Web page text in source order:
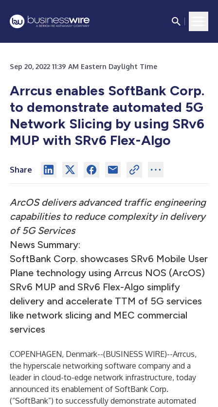
Sep 20, 2022 11:39 AM Eastern Daylight Time
Arrcus enables SoftBank Corp.
to demonstrate automated 5G
Network Slicing by using SRv6
MUP with SRv6 Flex-Algo
Share
ArcOS delivers advanced traffic engineering
capabilities to reduce complexity in delivery
of 5G Services
News Summary:
SoftBank Corp. showcases SRv6 Mobile User
Plane technology using Arrcus NOS (ArcOS)
SRv6 MUP and SRv6 Flex-Algo simplify
delivery and accelerate TTM of 5G services
like network slicing and MEC commercial
services
COPENHAGEN, Denmark--(BUSINESS WIRE)--Arrcus,
the hyperscale networking software company and a
leader in cloud-to-edge network infrastructure, today
announced its enablement of SoftBank Corp.
(“SoftBank”) to successfully demonstrate automated